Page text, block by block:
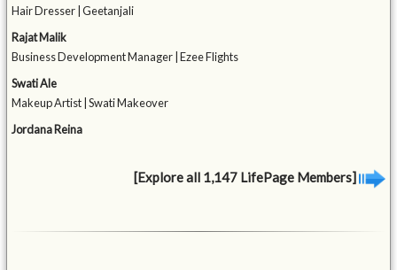
Hair Dresser | Geetanjali
Rajat Malik
Business Development Manager | Ezee Flights
Swati Ale
Makeup Artist | Swati Makeover
Jordana Reina
[Explore all 1,147 LifePage Members]